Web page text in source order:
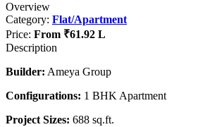
Overview
Category: Flat/Apartment
Price: From ₹61.92 L
Description
Builder: Ameya Group
Configurations: 1 BHK Apartment
Project Sizes: 688 sq.ft.